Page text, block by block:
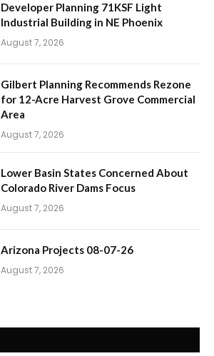
Developer Planning 71KSF Light
Industrial Building in NE Phoenix
August 7, 2026
Gilbert Planning Recommends Rezone
for 12-Acre Harvest Grove Commercial
Area
August 7, 2026
Lower Basin States Concerned About
Colorado River Dams Focus
August 7, 2026
Arizona Projects 08-07-26
August 7, 2026